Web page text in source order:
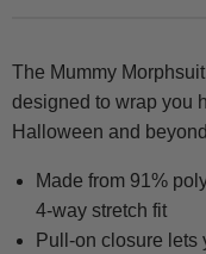
The Mummy
designed to wrap you
Halloween and
Made from 91%
4-way stretch fit
Pull-on closure lets